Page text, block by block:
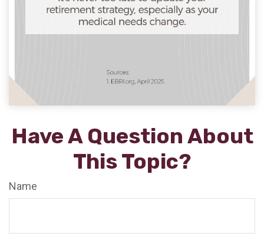
Have A Question About
This Topic?
Name